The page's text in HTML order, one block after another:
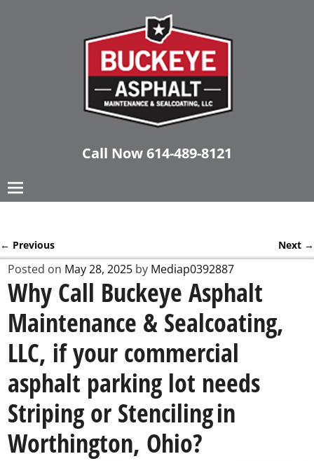
Call Now614-489-8121
Post navigation
← Previous Next →
Posted on May 28, 2025 by Mediap0392887
Why Call Buckeye Asphalt
Maintenance & Sealcoating,
LLC, if your commercial
asphalt parking lot needs
Striping or Stencilingin
Worthington, Ohio?